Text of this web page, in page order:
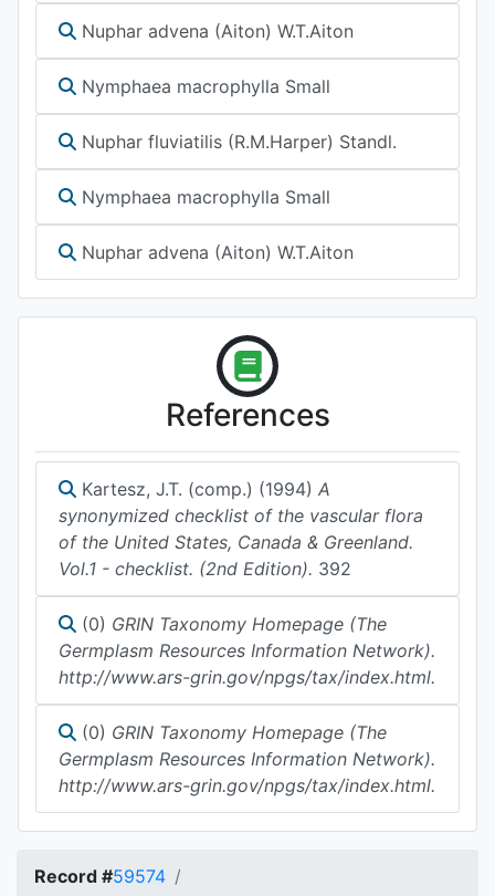
Nuphar advena (Aiton) W.T.Aiton
Nymphaea macrophylla Small
Nuphar fluviatilis (R.M.Harper) Standl.
Nymphaea macrophylla Small
Nuphar advena (Aiton) W.T.Aiton
References
Kartesz, J.T. (comp.) (1994) A
synonymized checklist of the vascular flora
of the United States, Canada & Greenland.
Vol.1 - checklist. (2nd Edition). 392
(0) GRIN Taxonomy Homepage (The
Germplasm Resources Information Network).
http://www.ars-grin.gov/npgs/tax/index.html.
(0) GRIN Taxonomy Homepage (The
Germplasm Resources Information Network).
http://www.ars-grin.gov/npgs/tax/index.html.
Record #59574